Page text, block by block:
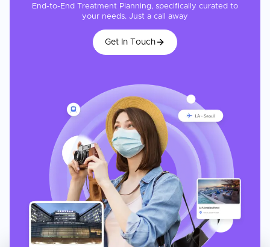
End-to-End Treatment Planning, specifically curated to
your needs. Just a call away
Get In Touch